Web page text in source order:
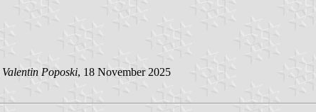
Valentin Poposki, 18 November 2025